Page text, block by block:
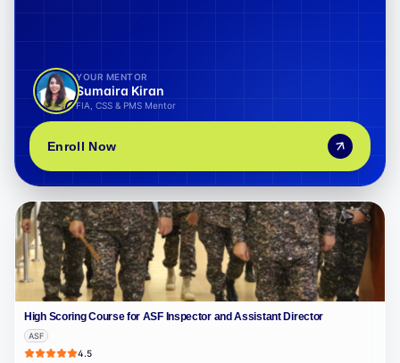
YOUR MENTOR
Sumaira Kiran
FIA, CSS & PMS Mentor
Enroll Now
High Scoring Course for ASF Inspector and Assistant Director
ASF
4.5